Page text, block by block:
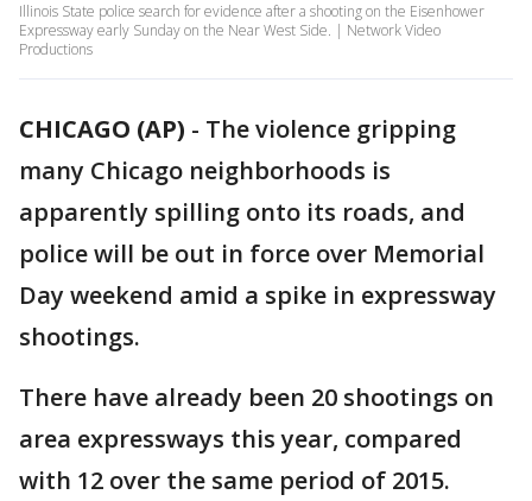
Illinois State police search for evidence after a shooting on the Eisenhower
Expressway early Sunday on the Near West Side. | Network Video
Productions
CHICAGO (AP) - The violence gripping
many Chicago neighborhoods is
apparently spilling onto its roads, and
police will be out in force over Memorial
Day weekend amid a spike in expressway
shootings.
There have already been 20 shootings on
area expressways this year, compared
with 12 over the same period of 2015.